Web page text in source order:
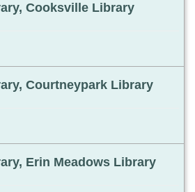
Cooksville Library
Courtneypark Library
Erin Meadows Library